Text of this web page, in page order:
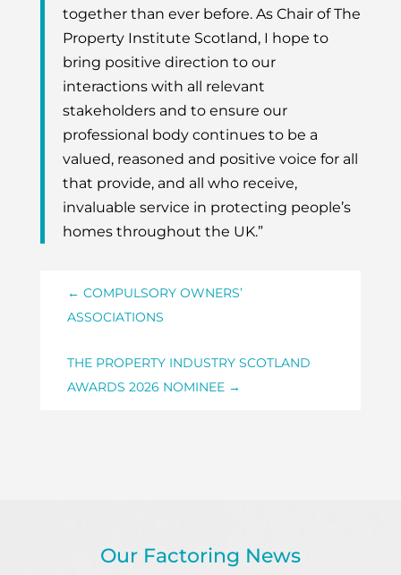
together than ever before. As Chair of The
Property Institute Scotland, I hope to
bring positive direction to our
interactions with all relevant
stakeholders and to ensure our
professional body continues to be a
valued, reasoned and positive voice for all
that provide, and all who receive,
invaluable service in protecting people’s
homes throughout the UK.”
← COMPULSORY OWNERS’
ASSOCIATIONS
THE PROPERTY INDUSTRY SCOTLAND
AWARDS 2026 NOMINEE→
Our Factoring News